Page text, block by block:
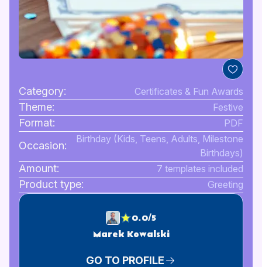
Category: Certificates & Fun Awards
Theme: Festive
Format: PDF
Occasion:
Birthday (Kids, Teens, Adults, Milestone
Birthdays)
Amount: 7 templates included
Product type: Greeting
0.0/5
Marek Kowalski
GO TO PROFILE